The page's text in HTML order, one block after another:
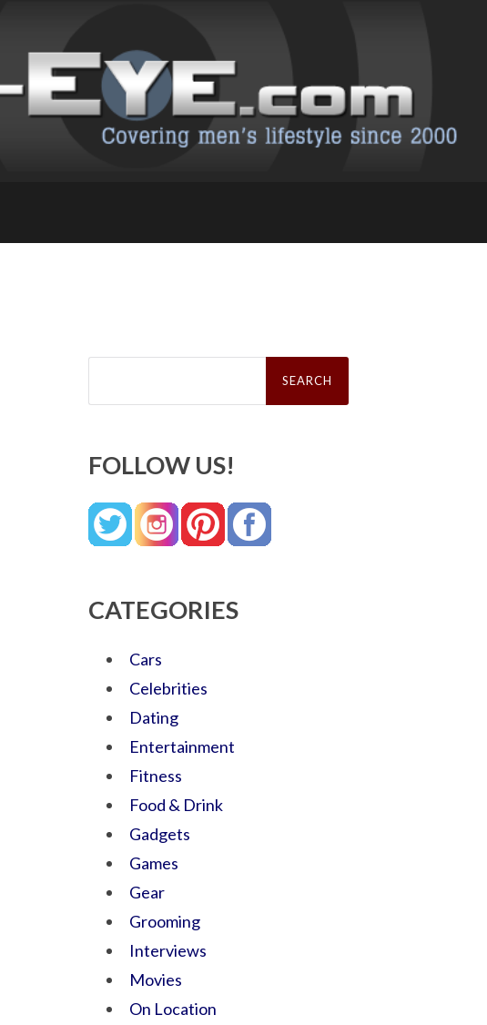
Search
FOLLOW US!
CATEGORIES
Cars
Celebrities
Dating
Entertainment
Fitness
Food & Drink
Gadgets
Games
Gear
Grooming
Interviews
Movies
On Location